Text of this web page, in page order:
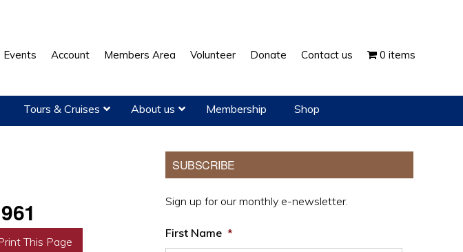
Events Account Members Area Volunteer Donate Contact us 0 items
Tours & Cruises About us Membership Shop
This Page
Primary
Sidebar
SUBSCRIBE
Sign up for our monthly e-newsletter.
First Name *